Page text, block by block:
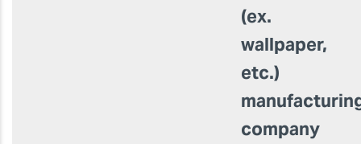
(ex.
wallpaper,
etc.)
company